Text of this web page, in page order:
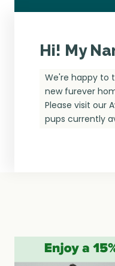
Hi! My
We're happy to
new furever
Please visit our
pups currently